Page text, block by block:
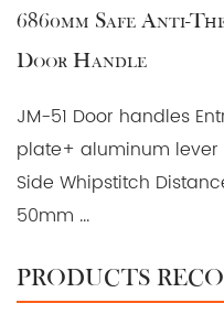
6860mm Safe Anti-
Door Handle
JM-51 Door handles
plate+ aluminum lever
Side Whipstitch
50mm ...
PRODUCTS